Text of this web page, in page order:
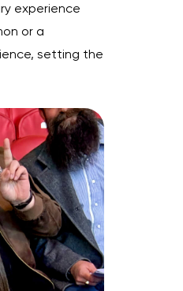
experience
or a
setting the